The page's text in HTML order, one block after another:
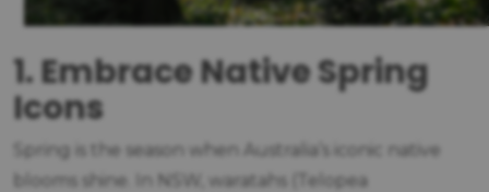
1. Embrace Native Spring
Icons
Spring is the season when Australia’s iconic native
blooms shine. In NSW, waratahs (Telopea